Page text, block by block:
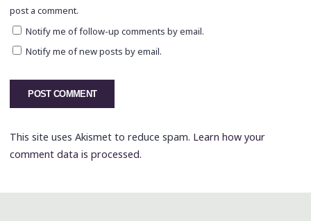
post a comment.
Notify me of follow-up comments by email.
Notify me of new posts by email.
This site uses Akismet to reduce spam. Learn how your
comment data is processed.